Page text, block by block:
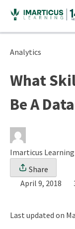
content
Analytics
What
Be A
Imarticus Learning
Share
April 9, 2018
Last updated on